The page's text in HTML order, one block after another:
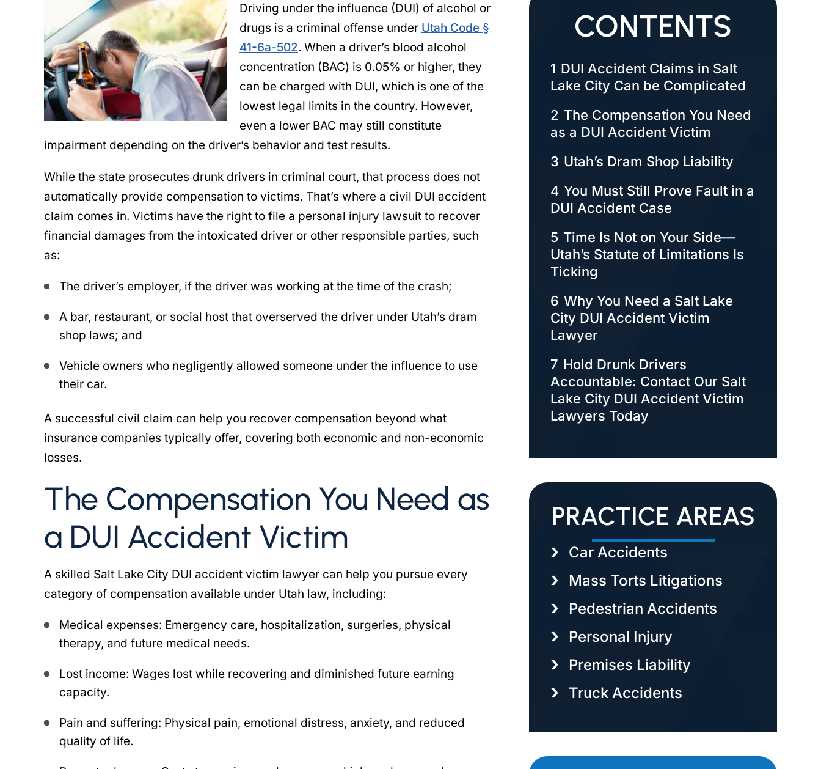
Driving under the influence (DUI) of alcohol or
drugs is a criminal offense under Utah Code §
41-6a-502. When a driver’s blood alcohol
concentration (BAC) is 0.05% or higher, they
can be charged with DUI, which is one of the
lowest legal limits in the country. However,
even a lower BAC may still constitute
impairment depending on the driver’s behavior and test results.
While the state prosecutes drunk drivers in criminal court, that process does not
automatically provide compensation to victims. That’s where a civil DUI accident
claim comes in. Victims have the right to file a personal injury lawsuit to recover
financial damages from the intoxicated driver or other responsible parties, such
as:
The driver’s employer, if the driver was working at the time of the crash;
A bar, restaurant, or social host that overserved the driver under Utah’s dram
shop laws; and
Vehicle owners who negligently allowed someone under the influence to use
their car.
A successful civil claim can help you recover compensation beyond what
insurance companies typically offer, covering both economic and non-economic
losses.
The Compensation You Need as
a DUI Accident Victim
A skilled Salt Lake City DUI accident victim lawyer can help you pursue every
category of compensation available under Utah law, including:
Medical expenses: Emergency care, hospitalization, surgeries, physical
therapy, and future medical needs.
Lost income: Wages lost while recovering and diminished future earning
capacity.
Pain and suffering: Physical pain, emotional distress, anxiety, and reduced
quality of life.
CONTENTS
1 DUI Accident Claims in Salt
Lake City Can be Complicated
2 The Compensation You Need
as a DUI Accident Victim
3 Utah’s Dram Shop Liability
4 You Must Still Prove Fault in a
DUI Accident Case
5 Time Is Not on Your Side—
Utah’s Statute of Limitations Is
Ticking
6 Why You Need a Salt Lake
City DUI Accident Victim
Lawyer
7 Hold Drunk Drivers
Accountable: Contact Our Salt
Lake City DUI Accident Victim
Lawyers Today
PRACTICE AREAS
Car Accidents
Mass Torts Litigations
Pedestrian Accidents
Personal Injury
Premises Liability
Truck Accidents